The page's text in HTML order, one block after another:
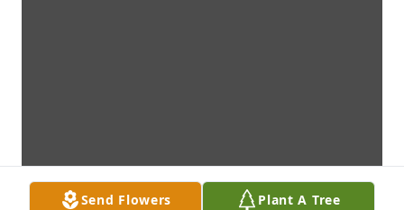
Send Flowers Plant A Tree